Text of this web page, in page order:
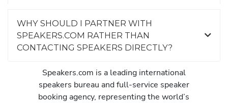
WHY SHOULD I PARTNER WITH
SPEAKERS.COM RATHER THAN
CONTACTING SPEAKERS DIRECTLY?
Speakers.com is a leading international
speakers bureau and full-service speaker
booking agency, representing the world’s